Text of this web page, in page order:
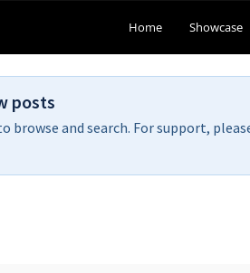
Home Showcase
posts
and search. For support,